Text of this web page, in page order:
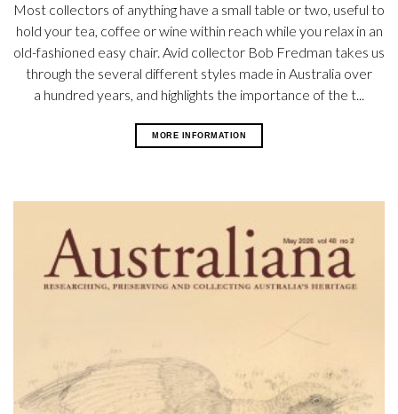
Most collectors of anything have a small table or two, useful to
hold your tea, coffee or wine within reach while you relax in an
old-fashioned easy chair. Avid collector Bob Fredman takes us
through the several different styles made in Australia over
a hundred years, and highlights the importance of the t...
MORE INFORMATION